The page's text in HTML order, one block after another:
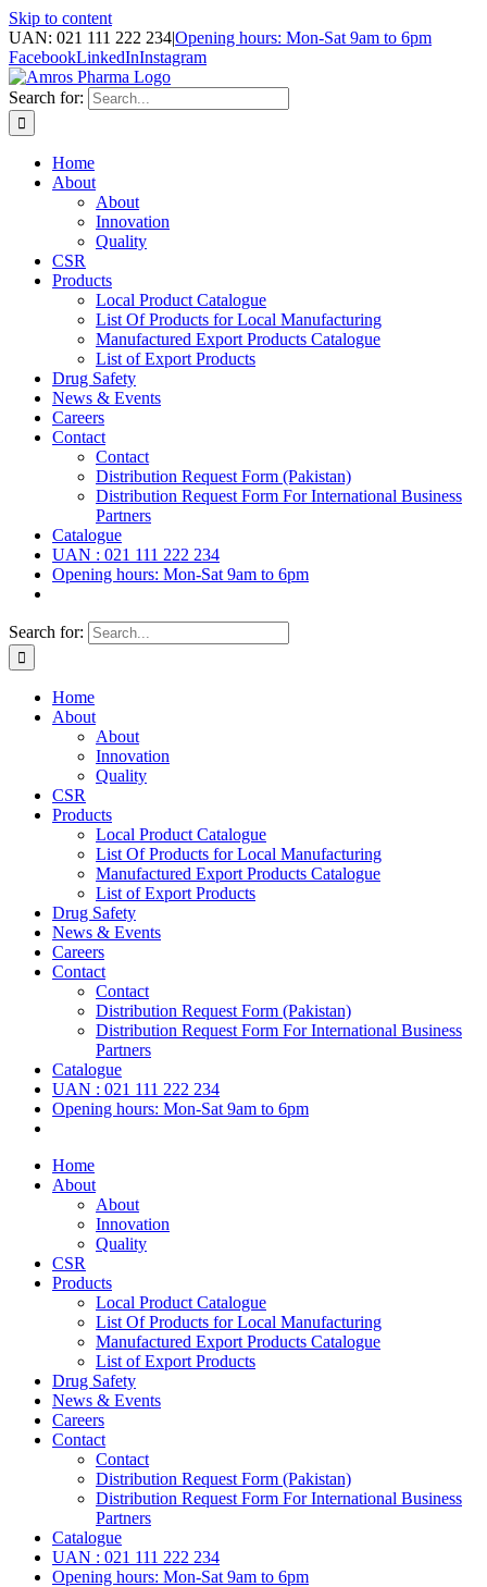
Skip to content
UAN: 021 111 222 234|Opening hours: Mon-Sat 9am to 6pm
FacebookLinkedInInstagram
Search for:
Home
About
About
Innovation
Quality
CSR
Products
Local Product Catalogue
List Of Products for Local Manufacturing
Manufactured Export Products Catalogue
List of Export Products
Drug Safety
News & Events
Careers
Contact
Contact
Distribution Request Form (Pakistan)
Distribution Request Form For International Business
Partners
Catalogue
UAN : 021 111 222 234
Opening hours: Mon-Sat 9am to 6pm
Search for:
Home
About
About
Innovation
Quality
CSR
Products
Local Product Catalogue
List Of Products for Local Manufacturing
Manufactured Export Products Catalogue
List of Export Products
Drug Safety
News & Events
Careers
Contact
Contact
Distribution Request Form (Pakistan)
Distribution Request Form For International Business
Partners
Catalogue
UAN : 021 111 222 234
Opening hours: Mon-Sat 9am to 6pm
Home
About
About
Innovation
Quality
CSR
Products
Local Product Catalogue
List Of Products for Local Manufacturing
Manufactured Export Products Catalogue
List of Export Products
Drug Safety
News & Events
Careers
Contact
Contact
Distribution Request Form (Pakistan)
Distribution Request Form For International Business
Partners
Catalogue
UAN : 021 111 222 234
Opening hours: Mon-Sat 9am to 6pm